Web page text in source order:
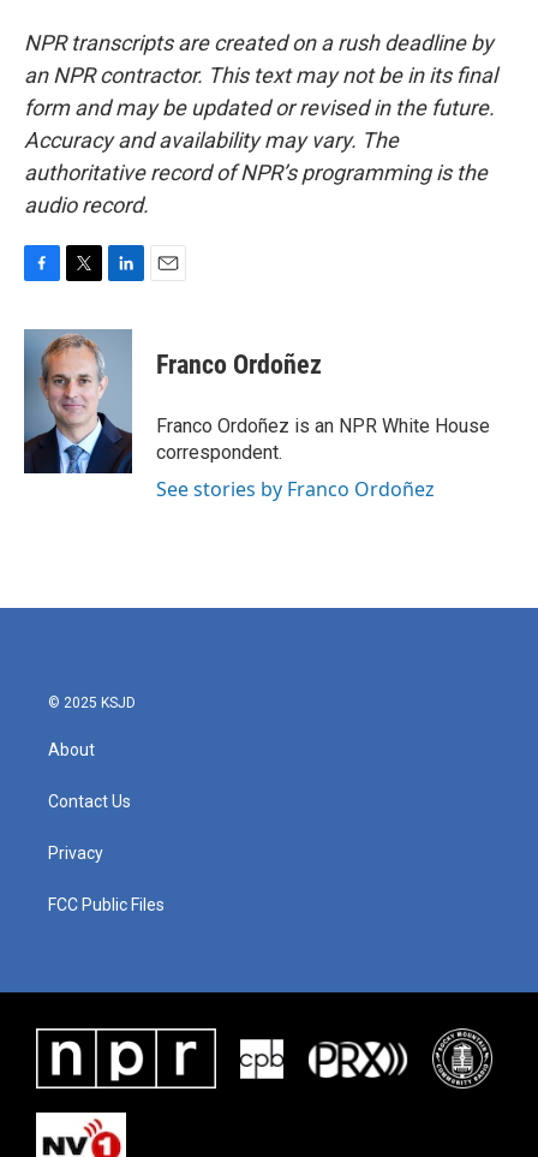
NPR transcripts are created on a rush deadline by
an NPR contractor. This text may not be in its final
form and may be updated or revised in the future.
Accuracy and availability may vary. The
authoritative record of NPR’s programming is the
audio record.
c
k
i
t
t
e
r
n
e
I
n
Franco Ordoñez
Franco Ordoñez is an NPR White House
correspondent.
See stories by Franco Ordoñez
© 2025 KSJD
About
Contact Us
Privacy
FCC Public Files